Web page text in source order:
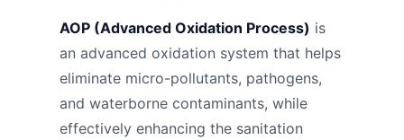
AOP (Advanced Oxidation Process) is
an advanced oxidation system that helps
eliminate micro-pollutants, pathogens,
and waterborne contaminants, while
effectively enhancing the sanitation